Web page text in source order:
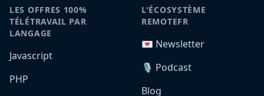
LES OFFRES 100%
TÉLÉTRAVAIL PAR
LANGAGE
Javascript
PHP
L'ÉCOSYSTÈME
REMOTEFR
💌 Newsletter
🎙️ Podcast
Blog